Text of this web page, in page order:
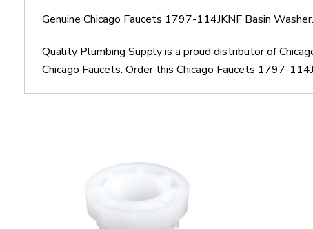
Genuine Chicago Faucets 1797-114JKNF Basin Washer.
Quality Plumbing Supply is a proud distributor of
Chicago Faucets. Order this Chicago Faucets 1797-